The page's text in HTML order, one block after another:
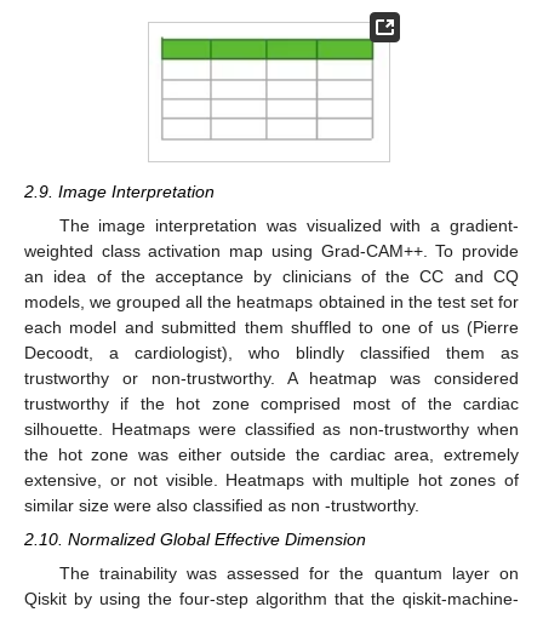
2.9. Image Interpretation
The image interpretation was visualized with a gradient-
weighted class activation map using Grad-CAM++. To provide
an idea of the acceptance by clinicians of the CC and CQ
models, we grouped all the heatmaps obtained in the test set for
each model and submitted them shuffled to one of us (Pierre
Decoodt, a cardiologist), who blindly classified them as
trustworthy or non-trustworthy. A heatmap was considered
trustworthy if the hot zone comprised most of the cardiac
silhouette. Heatmaps were classified as non-trustworthy when
the hot zone was either outside the cardiac area, extremely
extensive, or not visible. Heatmaps with multiple hot zones of
similar size were also classified as non -trustworthy.
2.10. Normalized Global Effective Dimension
The trainability was assessed for the quantum layer on
Qiskit by using the four-step algorithm that the qiskit-machine-